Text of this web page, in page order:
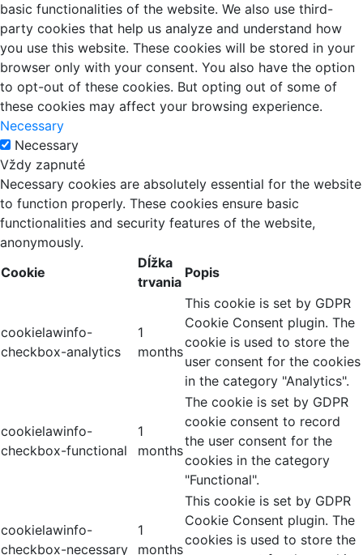
basic functionalities of the website. We also use third-
party cookies that help us analyze and understand how
you use this website. These cookies will be stored in your
browser only with your consent. You also have the option
to opt-out of these cookies. But opting out of some of
these cookies may affect your browsing experience.
Necessary
Necessary
Vždy zapnuté
Necessary cookies are absolutely essential for the website
to function properly. These cookies ensure basic
functionalities and security features of the website,
anonymously.
Cookie
Dĺžka
trvania
Popis
cookielawinfo-
checkbox-analytics
1
months
This cookie is set by GDPR
Cookie Consent plugin. The
cookie is used to store the
user consent for the cookies
in the category "Analytics".
cookielawinfo-
checkbox-functional
1
months
The cookie is set by GDPR
cookie consent to record
the user consent for the
cookies in the category
"Functional".
cookielawinfo-
checkbox-necessary
1
months
This cookie is set by GDPR
Cookie Consent plugin. The
cookies is used to store the